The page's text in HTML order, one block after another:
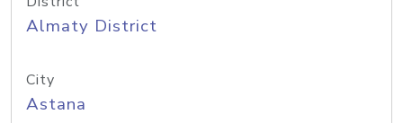
Almaty District
City
Astana